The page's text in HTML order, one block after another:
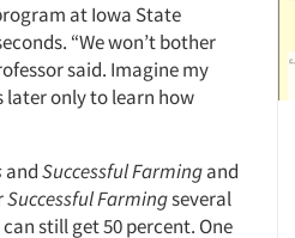
at Iowa State
“We won’t bother
said. Imagine my
later only to learn how
andSuccessful Farmingand
Successful Farmingseveral
still get 50 percent. One